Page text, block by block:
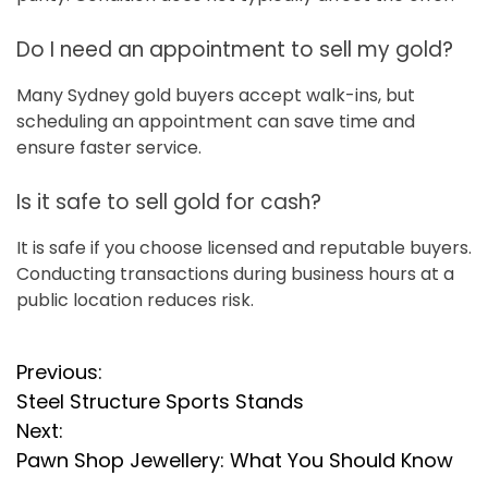
Do I need an appointment to sell my gold?
Many Sydney gold buyers accept walk-ins, but
scheduling an appointment can save time and
ensure faster service.
Is it safe to sell gold for cash?
It is safe if you choose licensed and reputable buyers.
Conducting transactions during business hours at a
public location reduces risk.
P
o
s
Previous:
Steel Structure Sports Stands
Next:
Pawn Shop Jewellery: What You Should Know